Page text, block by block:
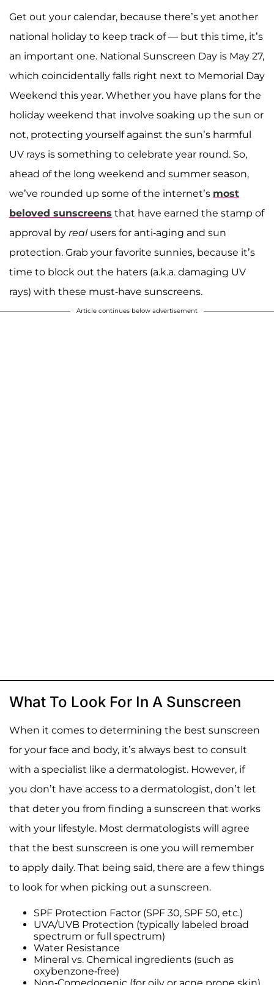
Get out your calendar, because there’s yet another
national holiday to keep track of — but this time, it’s
an important one. National Sunscreen Day is May 27,
which coincidentally falls right next to Memorial Day
Weekend this year. Whether you have plans for the
holiday weekend that involve soaking up the sun or
not, protecting yourself against the sun’s harmful
UV rays is something to celebrate year round. So,
ahead of the long weekend and summer season,
we’ve rounded up some of the internet’s most
beloved sunscreens that have earned the stamp of
approval by realusers for anti-aging and sun
protection. Grab your favorite sunnies, because it’s
time to block out the haters (a.k.a. damaging UV
rays) with these must-have sunscreens.
Article continues below advertisement
What To Look For In A Sunscreen
When it comes to determining the best sunscreen
for your face and body, it’s always best to consult
with a specialist like a dermatologist. However, if
you don’t have access to a dermatologist, don’t let
that deter you from finding a sunscreen that works
with your lifestyle. Most dermatologists will agree
that the best sunscreen is one you will remember
to apply daily. That being said, there are a few things
to look for when picking out a sunscreen.
SPF Protection Factor (SPF 30, SPF 50, etc.)
UVA/UVB Protection (typically labeled broad
spectrum or full spectrum)
Water Resistance
Mineral vs. Chemical ingredients (such as
oxybenzone-free)
Non-Comedogenic (for oily or acne prone skin)